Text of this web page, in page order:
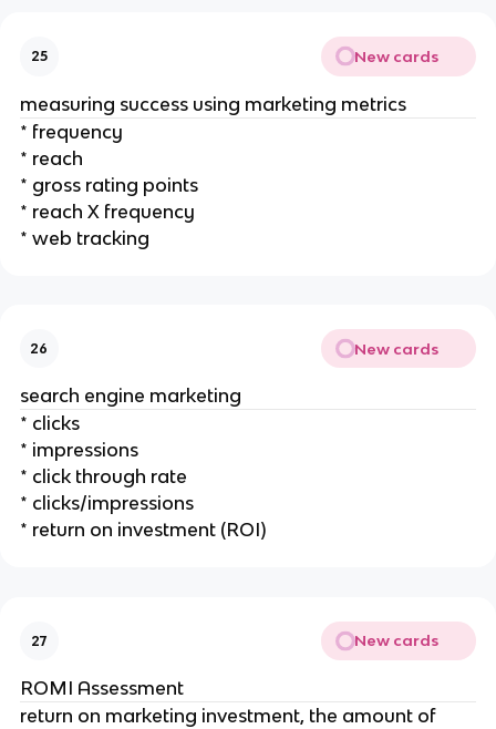
25 New cards
measuring success using marketing metrics
* frequency
* reach
* gross rating points
* reach X frequency
* web tracking
26 New cards
search engine marketing
* clicks
* impressions
* click through rate
* clicks/impressions
* return on investment (ROI)
27 New cards
ROMI Assessment
return on marketing investment, the amount of